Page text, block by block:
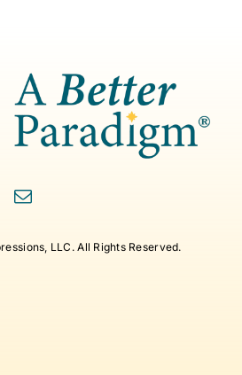
LLC. All Rights Reserved.